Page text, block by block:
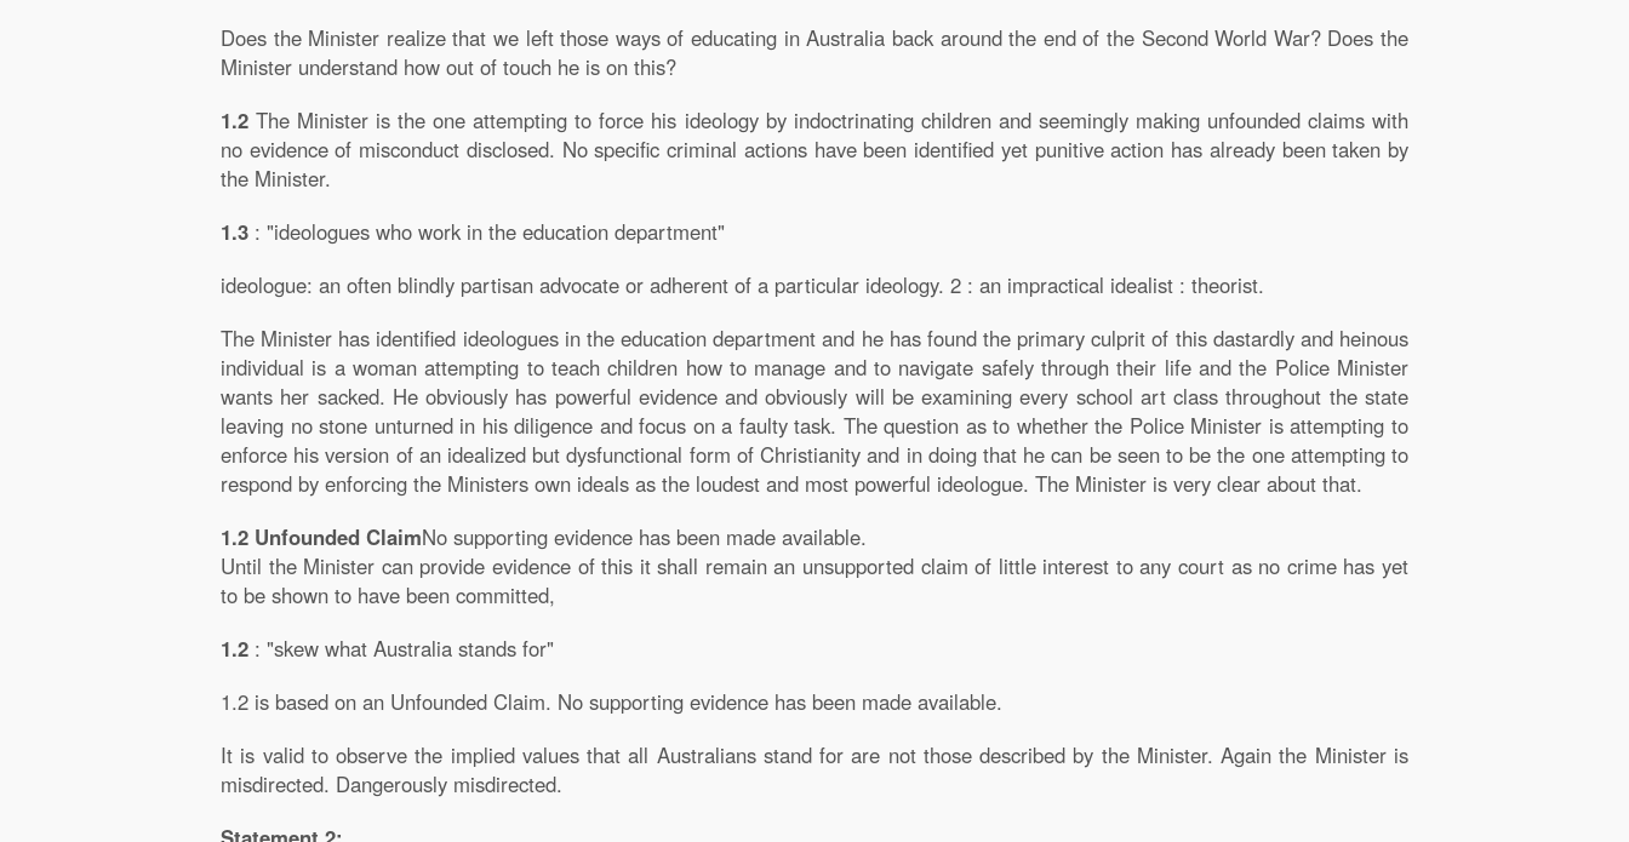
Does the Minister realize that we left those ways of educating in Australia back around the end of the Second World War? Does the
Minister understand how out of touch he is on this?
1.2 The Minister is the one attempting to force his ideology by indoctrinating children and seemingly making unfounded claims with
no evidence of misconduct disclosed. No specific criminal actions have been identified yet punitive action has already been taken by
the Minister.
1.3 : "ideologues who work in the education department"
ideologue: an often blindly partisan advocate or adherent of a particular ideology. 2 : an impractical idealist : theorist.
The Minister has identified ideologues in the education department and he has found the primary culprit of this dastardly and heinous
individual is a woman attempting to teach children how to manage and to navigate safely through their life and the Police Minister
wants her sacked. He obviously has powerful evidence and obviously will be examining every school art class throughout the state
leaving no stone unturned in his diligence and focus on a faulty task. The question as to whether the Police Minister is attempting to
enforce his version of an idealized but dysfunctional form of Christianity and in doing that he can be seen to be the one attempting to
respond by enforcing the Ministers own ideals as the loudest and most powerful ideologue. The Minister is very clear about that.
1.2 Unfounded ClaimNo supporting evidence has been made available.
Until the Minister can provide evidence of this it shall remain an unsupported claim of little interest to any court as no crime has yet
to be shown to have been committed,
1.2 : "skew what Australia stands for"
1.2 is based on an Unfounded Claim. No supporting evidence has been made available.
It is valid to observe the implied values that all Australians stand for are not those described by the Minister. Again the Minister is
misdirected. Dangerously misdirected.